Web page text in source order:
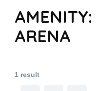
AMENITY:
ARENA
1 result